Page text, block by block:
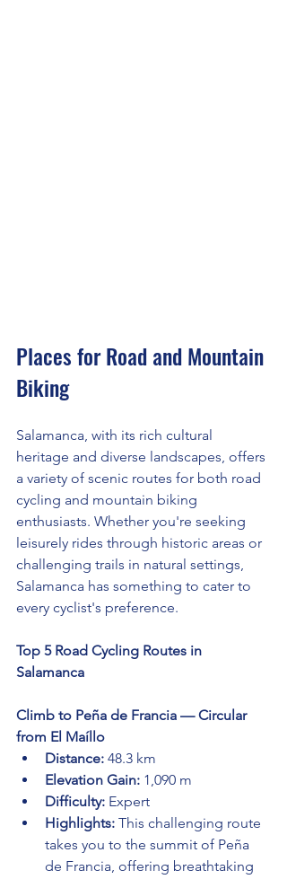
Places for Road and Mountain
Biking
Salamanca, with its rich cultural
heritage and diverse landscapes, offers
a variety of scenic routes for both road
cycling and mountain biking
enthusiasts. Whether you're seeking
leisurely rides through historic areas or
challenging trails in natural settings,
Salamanca has something to cater to
every cyclist's preference.
Top 5 Road Cycling Routes in
Salamanca
Climb to Peña de Francia — Circular
from El Maíllo
Distance: 48.3 km
Elevation Gain: 1,090 m
Difficulty: Expert
Highlights: This challenging route
takes you to the summit of Peña
de Francia, offering breathtaking